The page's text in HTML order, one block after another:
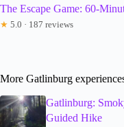
The Escape Game: 60-
★ 5.0 · 187 reviews
More Gatlinburg
Gatlinburg:
Guided Hike